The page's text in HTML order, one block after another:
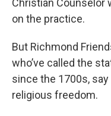
Christian Counselor
on the practice.
But Richmond
who’ve called the
since the 1700s,
religious freedom.